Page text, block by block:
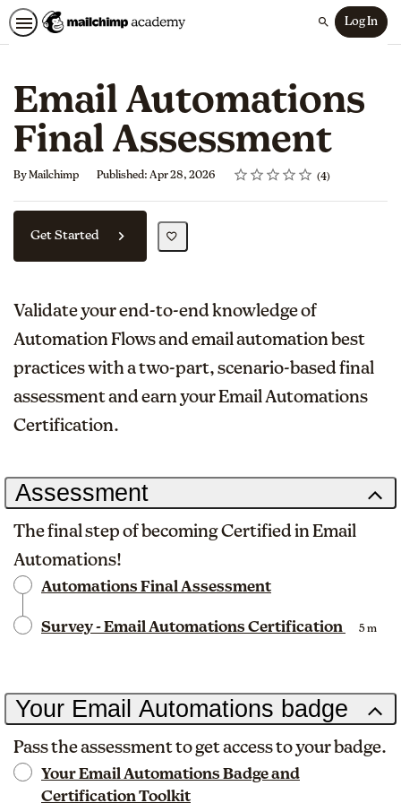
Search
Log In
Email Automations
Final Assessment
By Mailchimp Published: Apr 28, 2026 Rating
1 star
2 stars
3 stars
4 stars
5 stars
Average rating: 5.0 4
4 reviews
Get Started
Validate your end-to-end knowledge of
Automation Flows and email automation best
practices with a two-part, scenario-based final
assessment and earn your Email Automations
Certification.
Assessment
The final step of becoming Certified in Email
Automations!
Automations Final Assessment
Survey - Email Automations Certification 5 m
Your Email Automations badge
Pass the assessment to get access to your badge.
Your Email Automations Badge and
Certification Toolkit